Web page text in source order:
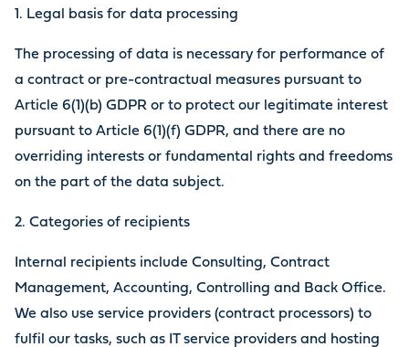
1. Legal basis for data processing
The processing of data is necessary for performance of
a contract or pre-contractual measures pursuant to
Article 6(1)(b) GDPR or to protect our legitimate interest
pursuant to Article 6(1)(f) GDPR, and there are no
overriding interests or fundamental rights and freedoms
on the part of the data subject.
2. Categories of recipients
Internal recipients include Consulting, Contract
Management, Accounting, Controlling and Back Office.
We also use service providers (contract processors) to
fulfil our tasks, such as IT service providers and hosting